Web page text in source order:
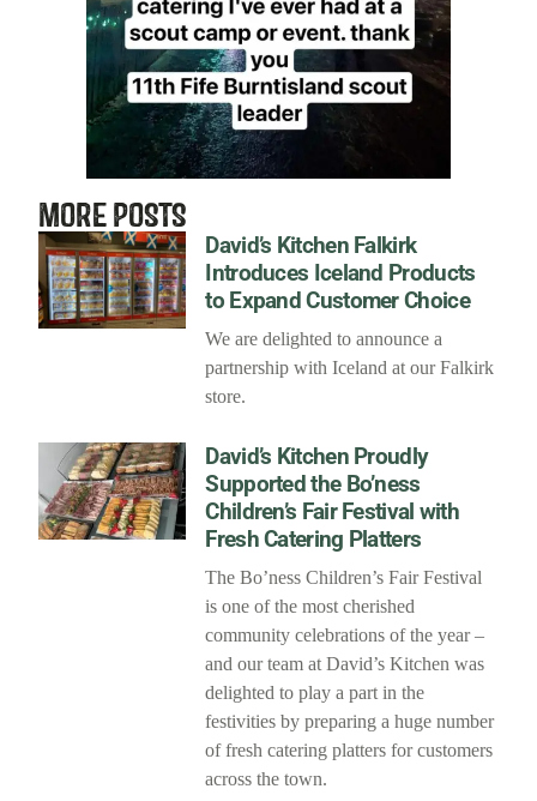
MORE POSTS
David’s Kitchen Falkirk
Introduces Iceland Products
to Expand Customer Choice
We are delighted to announce a
partnership with Iceland at our Falkirk
store.
David’s Kitchen Proudly
Supported the Bo’ness
Children’s Fair Festival with
Fresh Catering Platters
The Bo’ness Children’s Fair Festival
is one of the most cherished
community celebrations of the year –
and our team at David’s Kitchen was
delighted to play a part in the
festivities by preparing a huge number
of fresh catering platters for customers
across the town.